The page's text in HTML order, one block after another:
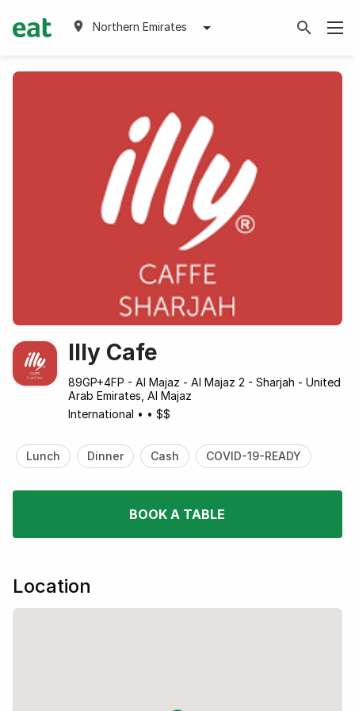
Northern Emirates
Illy Cafe
89GP+4FP - Al Majaz - Al Majaz 2 - Sharjah - United
Arab Emirates, Al Majaz
International • • $$
Lunch Dinner Cash COVID-19-READY
BOOK A TABLE
Location